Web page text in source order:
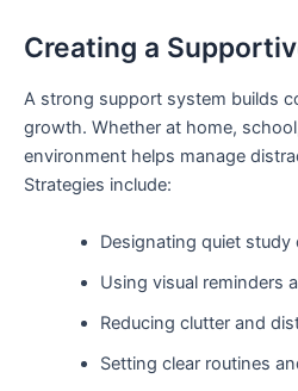
Creating a
A strong support system builds
growth. Whether at home,
environment helps manage
Strategies include:
Designating quiet study
Using visual reminders
Reducing clutter and
Setting clear routines